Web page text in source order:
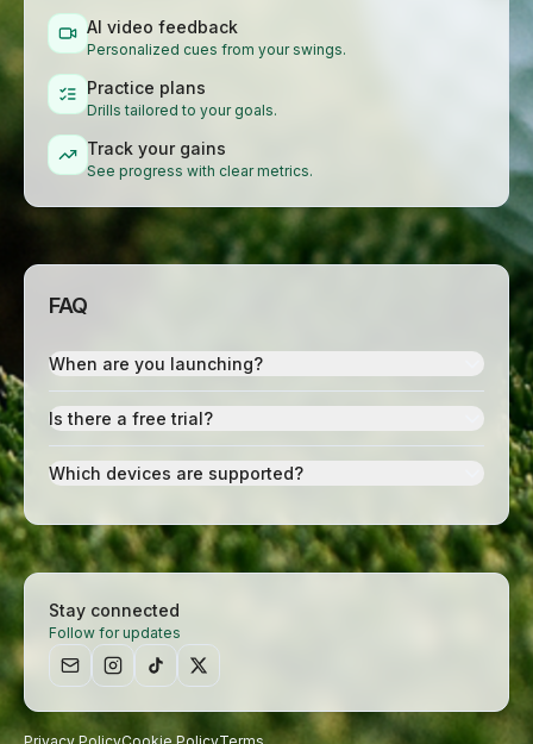
AI video feedback
Personalized cues from your swings.
Practice plans
Drills tailored to your goals.
Track your gains
See progress with clear metrics.
FAQ
When are you launching?
Is there a free trial?
Which devices are supported?
Stay connected
Follow for updates